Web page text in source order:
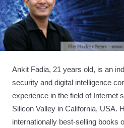
Ankit Fadia, 21 years old, is an
security and digital intelligence
experience in the field of Internet
Silicon Valley in California, USA.
internationally best-selling books